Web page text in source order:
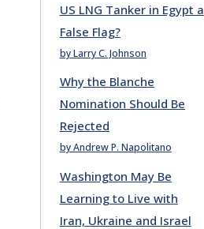
US LNG Tanker in Egypt a
False Flag?
by Larry C. Johnson
Why the Blanche
Nomination Should Be
Rejected
by Andrew P. Napolitano
Washington May Be
Learning to Live with
Iran, Ukraine and Israel